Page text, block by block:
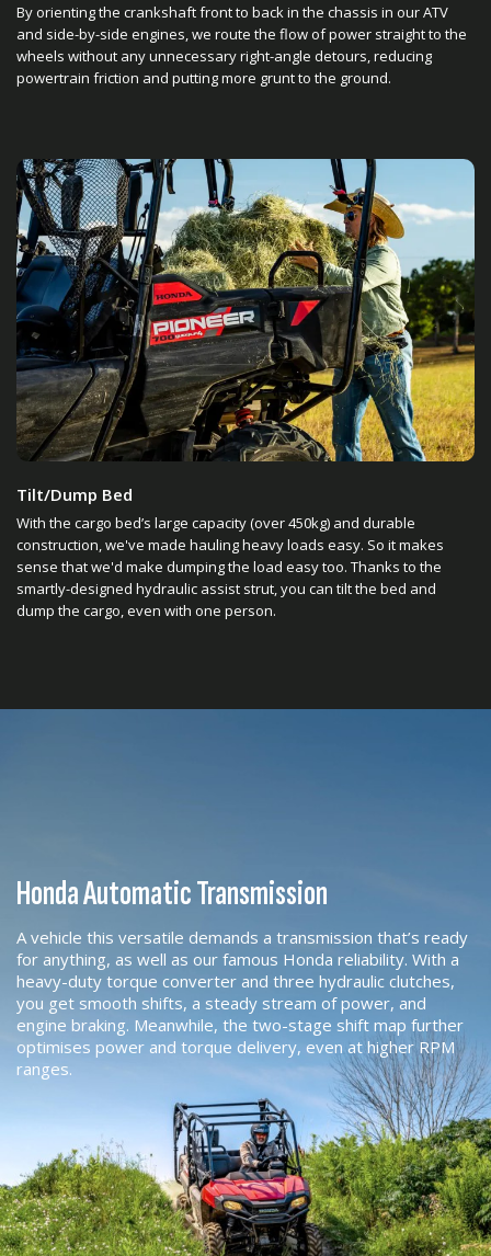
By orienting the crankshaft front to back in the chassis in our ATV
and side-by-side engines, we route the flow of power straight to the
wheels without any unnecessary right-angle detours, reducing
powertrain friction and putting more grunt to the ground.
Tilt/Dump Bed
With the cargo bed’s large capacity (over 450kg) and durable
construction, we've made hauling heavy loads easy. So it makes
sense that we'd make dumping the load easy too. Thanks to the
smartly-designed hydraulic assist strut, you can tilt the bed and
dump the cargo, even with one person.
Honda Automatic Transmission
A vehicle this versatile demands a transmission that’s ready
for anything, as well as our famous Honda reliability. With a
heavy-duty torque converter and three hydraulic clutches,
you get smooth shifts, a steady stream of power, and
engine braking. Meanwhile, the two-stage shift map further
optimises power and torque delivery, even at higher RPM
ranges.